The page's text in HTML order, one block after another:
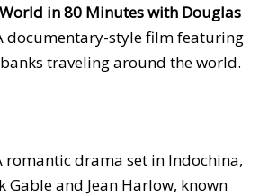
in 80 Minutes with Douglas
documentary-style film featuring
traveling around the world.
romantic drama set in Indochina,
Gable and Jean Harlow, known